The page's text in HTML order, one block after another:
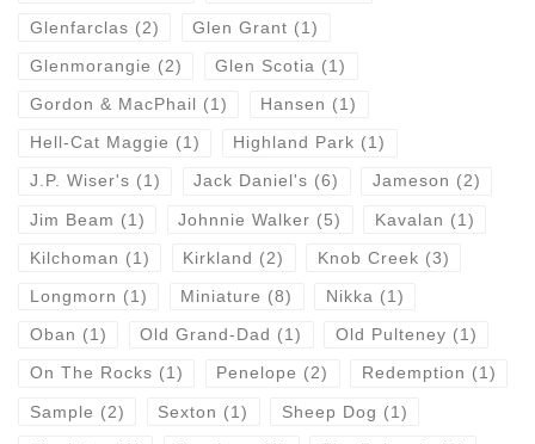
Glenfarclas (2) Glen Grant (1)
Glenmorangie (2) Glen Scotia (1)
Gordon & MacPhail (1) Hansen (1)
Hell-Cat Maggie (1) Highland Park (1)
J.P. Wiser's (1) Jack Daniel's (6) Jameson (2)
Jim Beam (1) Johnnie Walker (5) Kavalan (1)
Kilchoman (1) Kirkland (2) Knob Creek (3)
Longmorn (1) Miniature (8) Nikka (1)
Oban (1) Old Grand-Dad (1) Old Pulteney (1)
On The Rocks (1) Penelope (2) Redemption (1)
Sample (2) Sexton (1) Sheep Dog (1)